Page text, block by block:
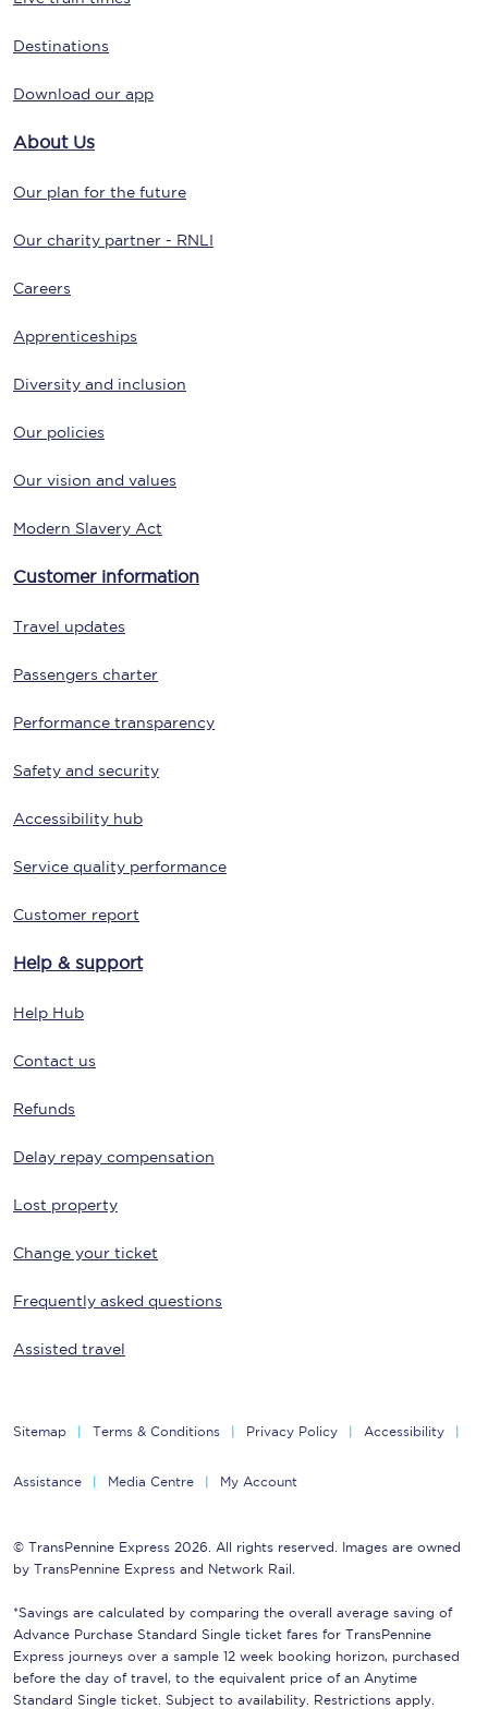
Destinations
Download our app
About Us
Our plan for the future
Our charity partner - RNLI
Careers
Apprenticeships
Diversity and inclusion
Our policies
Our vision and values
Modern Slavery Act
Customer information
Travel updates
Passengers charter
Performance transparency
Safety and security
Accessibility hub
Service quality performance
Customer report
Help & support
Help Hub
Contact us
Refunds
Delay repay compensation
Lost property
Change your ticket
Frequently asked questions
Assisted travel
Sitemap Terms & Conditions Privacy Policy Accessibility
Assistance Media Centre My Account
© TransPennine Express 2026. All rights reserved. Images are owned
by TransPennine Express and Network Rail.
*Savings are calculated by comparing the overall average saving of
Advance Purchase Standard Single ticket fares for TransPennine
Express journeys over a sample 12 week booking horizon, purchased
before the day of travel, to the equivalent price of an Anytime
Standard Single ticket. Subject to availability. Restrictions apply.